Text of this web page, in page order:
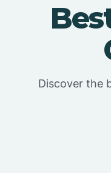
Discover the